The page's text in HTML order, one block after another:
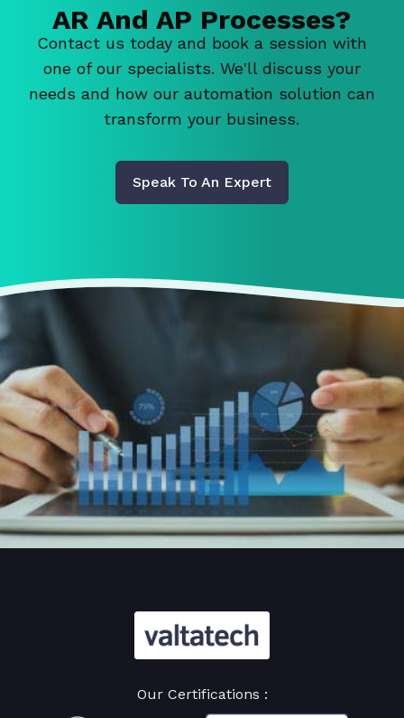
AR And AP Processes?
Contact us today and book a session with
one of our specialists. We'll discuss your
needs and how our automation solution can
transform your business.
Speak To An Expert
Our Certifications :